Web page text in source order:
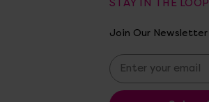
STAY IN THE LOOP
Join Our Newsletter
E
m
a